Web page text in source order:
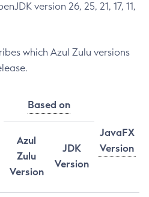
version 26, 25, 21, 17, 11,
which Azul Zulu versions
Based on
JavaFX
Version
Azul
Zulu
Version
JDK
Version